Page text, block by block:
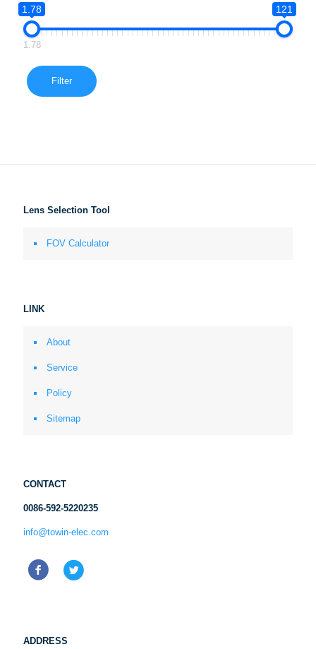
1.78
121
1.78
Filter
Lens Selection Tool
FOV Calculator
LINK
About
Service
Policy
Sitemap
CONTACT
0086-592-5220235
info@towin-elec.com
ADDRESS